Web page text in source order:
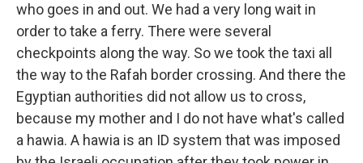
who goes in and out. We had a very long wait in
order to take a ferry. There were several
checkpoints along the way. So we took the taxi all
the way to the Rafah border crossing. And there the
Egyptian authorities did not allow us to cross,
because my mother and I do not have what's called
a hawia. A hawia is an ID system that was imposed